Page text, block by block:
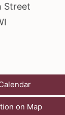
Street
on Map